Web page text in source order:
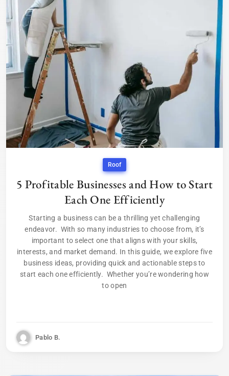
Roof
5 Profitable Businesses and How to Start
Each One Efficiently
Starting a business can be a thrilling yet challenging
endeavor. With so many industries to choose from, it’s
important to select one that aligns with your skills,
interests, and market demand. In this guide, we explore five
business ideas, providing quick and actionable steps to
start each one efficiently. Whether you’re wondering how
to open
Pablo B.